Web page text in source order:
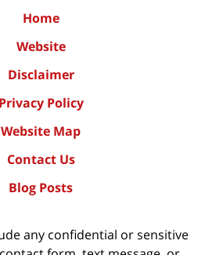
Home
Website
Disclaimer
Privacy Policy
Website Map
Contact Us
Blog Posts
any confidential or sensitive